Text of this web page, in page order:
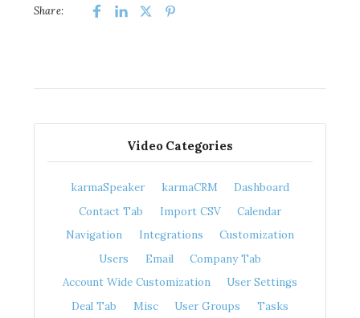
Share:
Video Categories
karmaSpeaker karmaCRM
Dashboard
Contact Tab
Import CSV
Calendar
Navigation
Integrations
Customization
Users
Email
Company Tab
Account Wide Customization
User Settings
Deal Tab
Misc User Groups Tasks